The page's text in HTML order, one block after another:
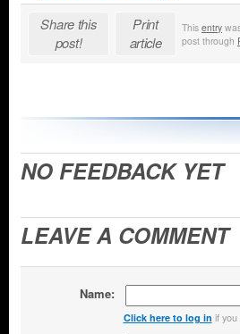
Share this
post!
Print
article
This entry
post through
NO FEEDBACK YET
LEAVE A COMMENT
Name:
Click here to log in if you